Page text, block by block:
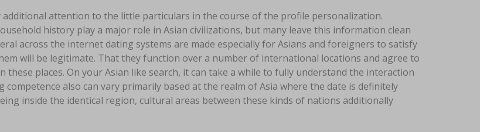
additional attention to the little particulars in the course of the profile personalization.
history play a major role in Asian civilizations, but many leave this information clean
across the internet dating systems are made especially for Asians and foreigners to satisfy
will be legitimate. That they function over a number of international locations and agree to
these places. On your Asian like search, it can take a while to fully understand the interaction
competence also can vary primarily based at the realm of Asia where the date is definitely
inside the identical region, cultural areas between these kinds of nations additionally